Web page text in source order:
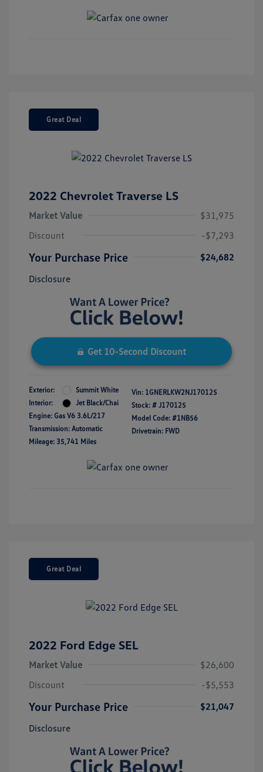
Great Deal
2022 Chevrolet Traverse LS
Market Value
$31,975
Discount
-$7,293
Your Purchase Price
$24,682
Disclosure
Get 10-Second Discount
Exterior:
Summit White
Interior:
Jet Black/Chai
Engine: Gas V6 3.6L/217
Transmission: Automatic
Mileage: 35,741 Miles
Vin: 1GNERLKW2NJ170125
Stock: # J170125
Model Code: #1NB56
Drivetrain: FWD
Great Deal
2022 Ford Edge SEL
Market Value
$26,600
Discount
-$5,553
Your Purchase Price
$21,047
Disclosure